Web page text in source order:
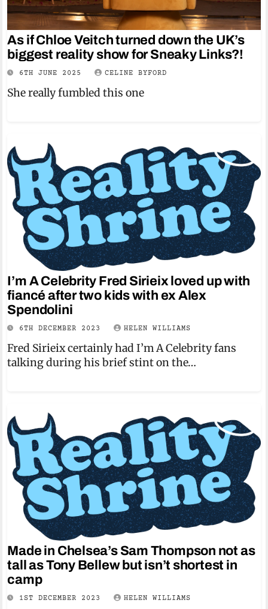
As if Chloe Veitch turned down the UK’s
biggest reality show for Sneaky Links?!
6TH JUNE 2025 CELINE BYFORD
She really fumbled this one
I’m A Celebrity Fred Sirieix loved up with
fiancé after two kids with ex Alex
Spendolini
6TH DECEMBER 2023 HELEN WILLIAMS
Fred Sirieix certainly had I’m A Celebrity fans
talking during his brief stint on the…
Made in Chelsea’s Sam Thompson not as
tall as Tony Bellew but isn’t shortest in
camp
1ST DECEMBER 2023 HELEN WILLIAMS